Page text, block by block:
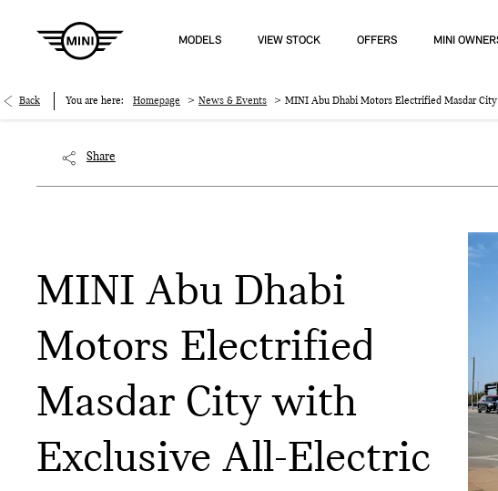
MODELS VIEW STOCK OFFERS MINI
Back You are here: Homepage > News & Events > MINI Abu Dhabi Motors Electrified Masdar
Share
MINI Abu Dhabi
Motors Electrified
Masdar City with
Exclusive All-Electric